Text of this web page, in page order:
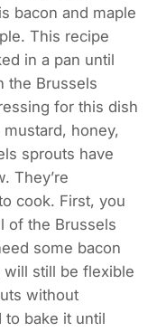
bacon and maple
This recipe
in a pan until
the Brussels
for this dish
honey,
sprouts have
They’re
cook. First, you
of the Brussels
some bacon
will still be flexible
without
to bake it until